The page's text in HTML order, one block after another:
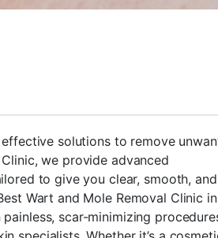
solutions to remove
we provide advanced
to give you clear, smooth, and
Wart and Mole Removal Clinic in
scar-minimizing